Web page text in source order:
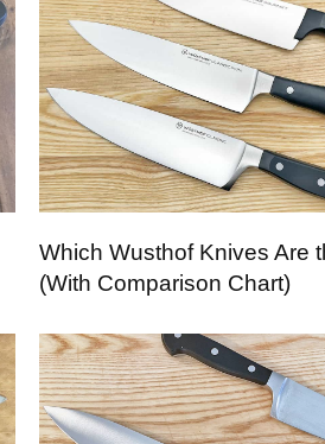
Which Wusthof Knives Are
(With Comparison Chart)